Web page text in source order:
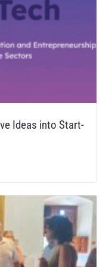
Ideas into Start-